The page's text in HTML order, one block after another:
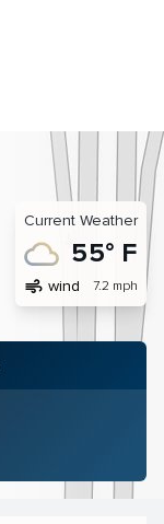
Current Weather
55° F
air wind 7.2 mph